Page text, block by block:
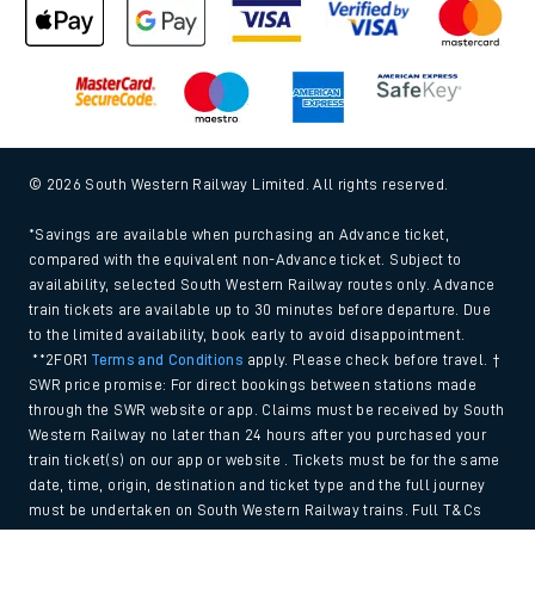
© 2026 South Western Railway Limited. All rights reserved.
*Savings are available when purchasing an Advance ticket,
compared with the equivalent non-Advance ticket. Subject to
availability, selected South Western Railway routes only. Advance
train tickets are available up to 30 minutes before departure. Due
to the limited availability, book early to avoid disappointment.
**2FOR1Terms and Conditions apply. Please check before travel. †
SWR price promise: For direct bookings between stations made
through the SWR website or app. Claims must be received by South
Western Railway no later than 24 hours after you purchased your
train ticket(s) on our app or website . Tickets must be for the same
date, time, origin, destination and ticket type and the full journey
must be undertaken on South Western Railway trains. Full T&Cs
and Claim form can be foundhere.